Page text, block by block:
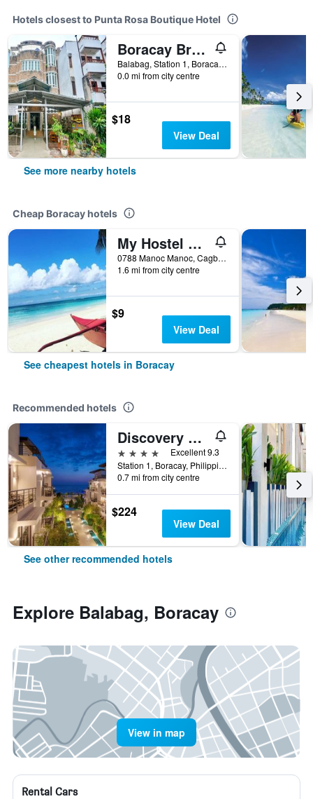
Hotels closest to Punta Rosa Boutique Hotel
Boracay Breeze Resort
Balabag, Station 1, Boracay, Philippines
0.0 mi from city centre
$18
View Deal
See more nearby hotels
Cheap Boracay hotels
My Hostel Boracay
0788 Manoc Manoc, Cagban, Boracay, Philippines
1.6 mi from city centre
$9
View Deal
See cheapest hotels in Boracay
Recommended hotels
Discovery Boracay
4 stars
Excellent 9.3
Station 1, Boracay, Philippines
0.7 mi from city centre
$224
View Deal
See other recommended hotels
Explore Balabag, Boracay
View in map
Rental Cars